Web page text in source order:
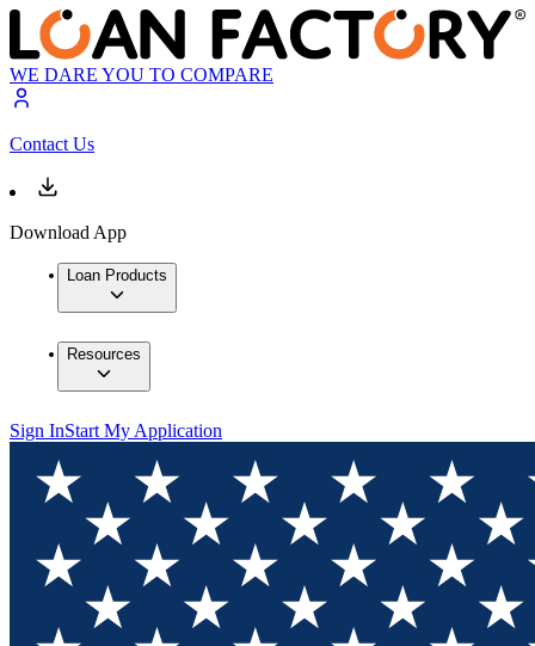
WE DARE YOU TO COMPARE
Contact Us
Download App
Loan Products
Resources
Sign InStart My Application